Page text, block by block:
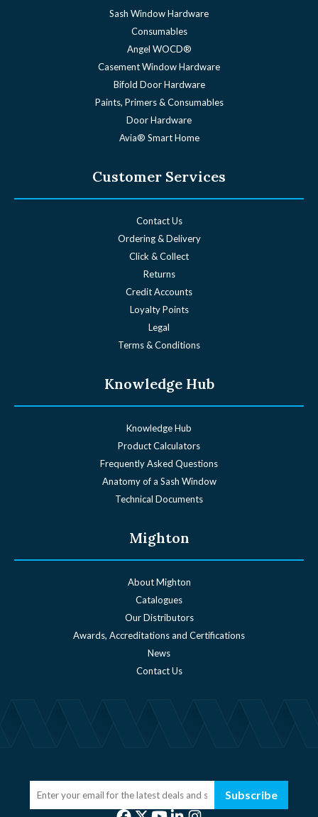
Sash Window Hardware
Consumables
Angel WOCD®
Casement Window Hardware
Bifold Door Hardware
Paints, Primers & Consumables
Door Hardware
Avia® Smart Home
Customer Services
Contact Us
Ordering & Delivery
Click & Collect
Returns
Credit Accounts
Loyalty Points
Legal
Terms & Conditions
Knowledge Hub
Knowledge Hub
Product Calculators
Frequently Asked Questions
Anatomy of a Sash Window
Technical Documents
Mighton
About Mighton
Catalogues
Our Distributors
Awards, Accreditations and Certifications
News
Contact Us
Subscribe